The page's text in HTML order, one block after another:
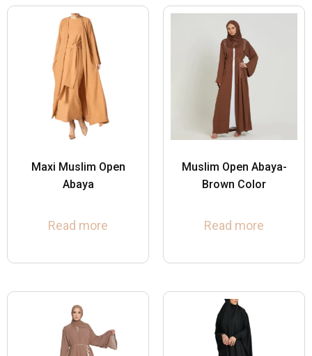
Maxi Muslim Open
Abaya
Read more
Muslim Open Abaya-
Brown Color
Read more